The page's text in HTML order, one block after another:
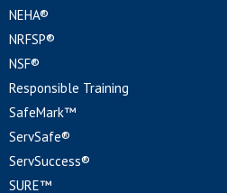
NEHA®
NRFSP®
NSF®
Responsible Training
SafeMark™
ServSafe®
ServSuccess®
SURE™